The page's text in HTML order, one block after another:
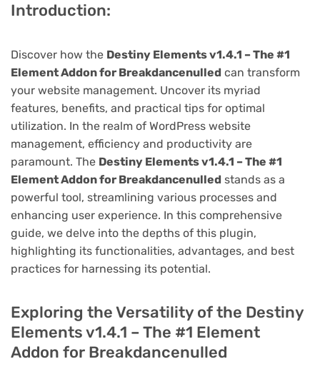
Introduction:
Discover how the Destiny Elements v1.4.1 – The #1
Element Addon for Breakdancenulled can transform
your website management. Uncover its myriad
features, benefits, and practical tips for optimal
utilization. In the realm of WordPress website
management, efficiency and productivity are
paramount. The Destiny Elements v1.4.1 – The #1
Element Addon for Breakdancenulled stands as a
powerful tool, streamlining various processes and
enhancing user experience. In this comprehensive
guide, we delve into the depths of this plugin,
highlighting its functionalities, advantages, and best
practices for harnessing its potential.
Exploring the Versatility of the Destiny
Elements v1.4.1 – The #1 Element
Addon for Breakdancenulled